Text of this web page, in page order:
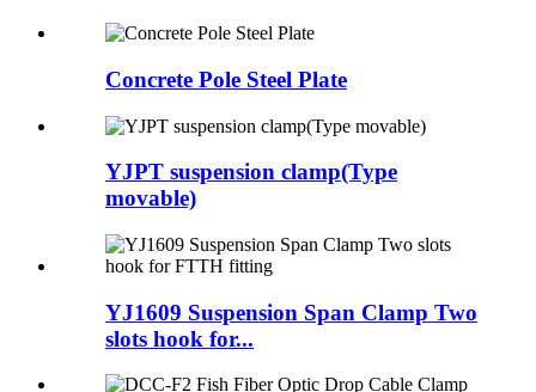
Concrete Pole Steel Plate
YJPT suspension clamp(Type
movable)
YJ1609 Suspension Span Clamp Two
slots hook for...